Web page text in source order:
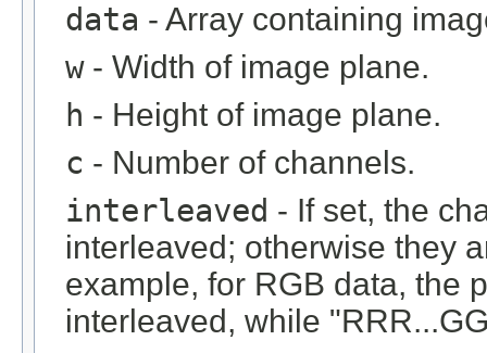
data - Array containing
w- Width of image plane.
h - Height of image plane.
c - Number of channels.
interleaved - If set, the
interleaved; otherwise they
example, for RGB data, the
interleaved, while